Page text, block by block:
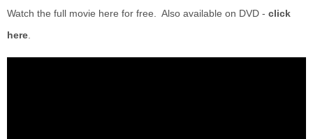
Watch the full movie here for free. Also available on DVD - click
here